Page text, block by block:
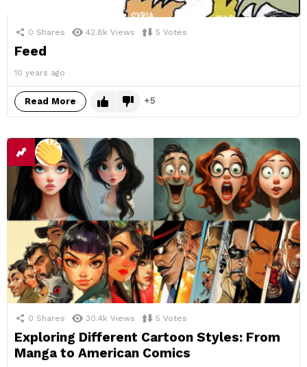
0 Shares 42.8k Views 5 Votes
Feed
10 years ago
Read More 5
0 Shares 30.4k Views 5 Votes
Exploring Different Cartoon Styles: From
Manga to American Comics